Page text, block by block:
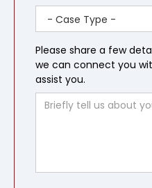
Please share a few
we can connect you
assist you.